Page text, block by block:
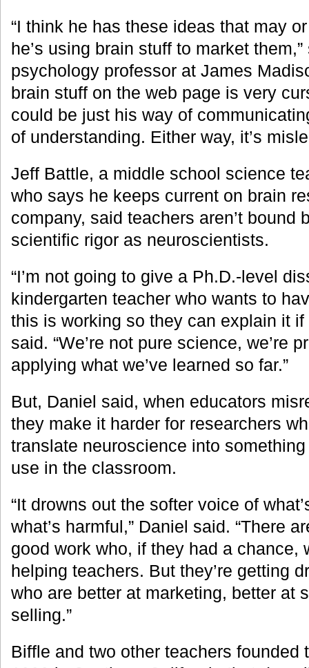
“I think he has these ideas that may
he’s using brain stuff to market
psychology professor at James
brain stuff on the web page is very
could be just his way of
of understanding. Either way, it’s
Jeff Battle, a middle school science
who says he keeps current on brain
company, said teachers aren’t bound
scientific rigor as neuroscientists.
“I’m not going to give a Ph.D.-level
kindergarten teacher who wants to
this is working so they can explain it if
said. “We’re not pure science, we’re
applying what we’ve learned so far.”
But, Daniel said, when educators
they make it harder for researchers
translate neuroscience into
use in the classroom.
“It drowns out the softer voice of
what’s harmful,” Daniel said. “There
good work who, if they had a chance,
helping teachers. But they’re getting
who are better at marketing, better at
selling.”
Biffle and two other teachers founded